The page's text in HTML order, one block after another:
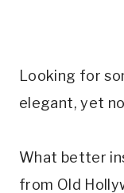
Looking for
elegant, yet
What better
from Old